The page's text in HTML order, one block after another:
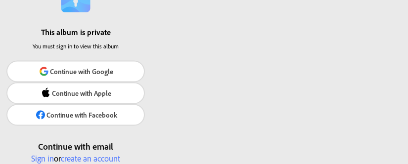
This album is private
You must sign in to view this album
Continue with Google
Continue with Apple
Continue with Facebook
Continue with email
Sign inorcreate an account